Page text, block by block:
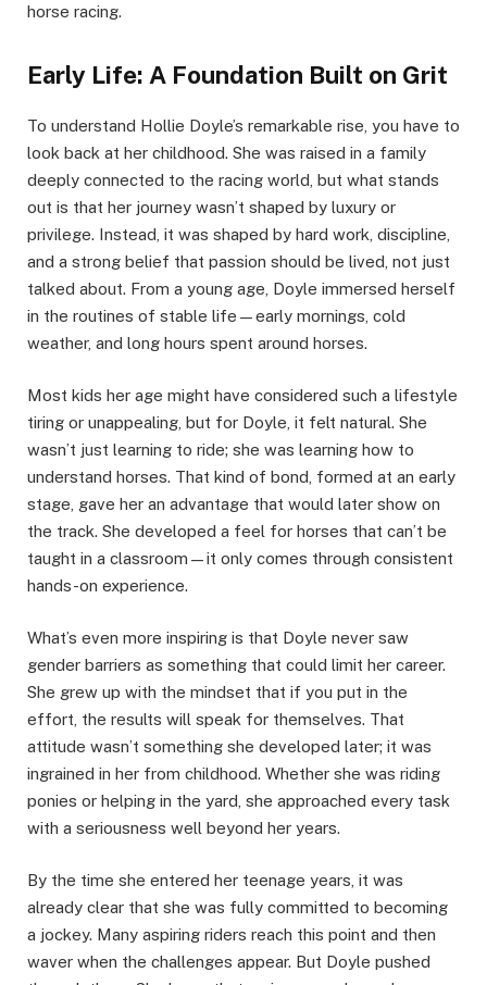
horse racing.
Early Life: A Foundation Built on Grit
To understand Hollie Doyle’s remarkable rise, you have to
look back at her childhood. She was raised in a family
deeply connected to the racing world, but what stands
out is that her journey wasn’t shaped by luxury or
privilege. Instead, it was shaped by hard work, discipline,
and a strong belief that passion should be lived, not just
talked about. From a young age, Doyle immersed herself
in the routines of stable life—early mornings, cold
weather, and long hours spent around horses.
Most kids her age might have considered such a lifestyle
tiring or unappealing, but for Doyle, it felt natural. She
wasn’t just learning to ride; she was learning how to
understand horses. That kind of bond, formed at an early
stage, gave her an advantage that would later show on
the track. She developed a feel for horses that can’t be
taught in a classroom—it only comes through consistent
hands-on experience.
What’s even more inspiring is that Doyle never saw
gender barriers as something that could limit her career.
She grew up with the mindset that if you put in the
effort, the results will speak for themselves. That
attitude wasn’t something she developed later; it was
ingrained in her from childhood. Whether she was riding
ponies or helping in the yard, she approached every task
with a seriousness well beyond her years.
By the time she entered her teenage years, it was
already clear that she was fully committed to becoming
a jockey. Many aspiring riders reach this point and then
waver when the challenges appear. But Doyle pushed